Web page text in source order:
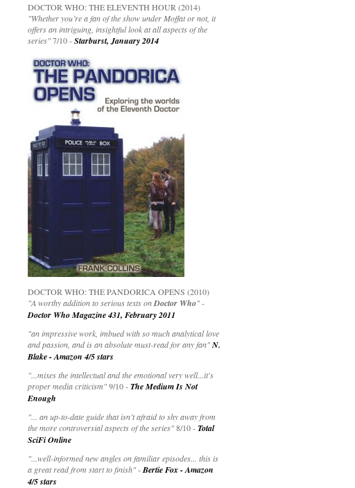
DOCTOR WHO: THE ELEVENTH HOUR (2014)
"Whether you’re a fan of the show under Moffat or not, it
offers an intriguing, insightful look at all aspects of the
series"7/10 -Starburst, January 2014
DOCTOR WHO: THE PANDORICA OPENS (2010)
"A worthy addition to serious texts onDoctor Who" -
Doctor Who Magazine 431, February 2011
"an impressive work, imbued with so much analytical love
and passion, and is an absolute must-read for any fan"N.
Blake - Amazon 4/5 stars
" ...mixes the intellectual and the emotional very well...it's
proper media criticism"9/10 -The Medium Is Not
Enough
"... an up-to-date guide that isn’t afraid to shy away from
the more controversial aspects of the series"8/10 -Total
SciFi Online
"...well-informed new angles on familiar episodes... this is
a great read from start to finish"-Bertie Fox - Amazon
4/5 stars